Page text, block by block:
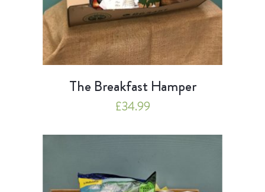
The Breakfast Hamper
£34.99